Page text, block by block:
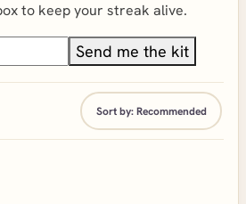
to keep your streak alive.
Send me the kit
Sort by:Recommended